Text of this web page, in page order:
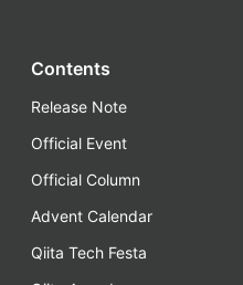
Contents
Release Note
Official Event
Official Column
Advent Calendar
Qiita Tech Festa